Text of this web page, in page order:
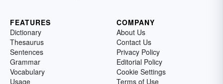
FEATURES
Dictionary
Thesaurus
Sentences
Grammar
Vocabulary
Usage
COMPANY
About Us
Contact Us
Privacy Policy
Editorial Policy
Cookie Settings
Terms of Use